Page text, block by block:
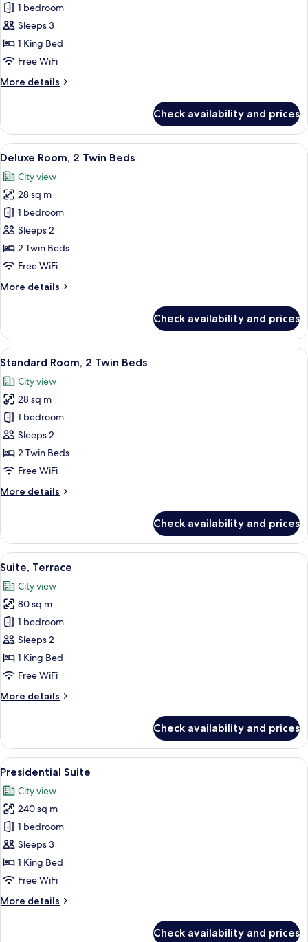
Premium
Room,
1
King
1 bedroom
Sleeps 3
1 King Bed
Free WiFi
More details
More
Room,
King
Check availability and prices
View
all
photos
for
Deluxe
Room,
2
Twin
A hotel room with two beds, a desk
5
Deluxe Room, 2 Twin Beds
City view
28 sq m
1 bedroom
Sleeps 2
2 Twin Beds
Free WiFi
More details
More
Room,
Twin
Check availability and prices
View
all
photos
for
Standard
Room,
2
Twin
A hotel room with two beds, a desk
5
Standard Room, 2 Twin Beds
City view
28 sq m
1 bedroom
Sleeps 2
2 Twin Beds
Free WiFi
More details
More
Room,
Twin
Check availability and prices
View
all
photos
for
Suite,
Terrace
A modern hotel room with a large
6
Suite, Terrace
City view
80 sq m
1 bedroom
Sleeps 2
1 King Bed
Free WiFi
More details
More
Terrace
Check availability and prices
View
all
photos
for
Presidential
Suite
A modern bedroom with a large
7
Presidential Suite
City view
240 sq m
1 bedroom
Sleeps 3
1 King Bed
Free WiFi
More details
More
Check availability and prices